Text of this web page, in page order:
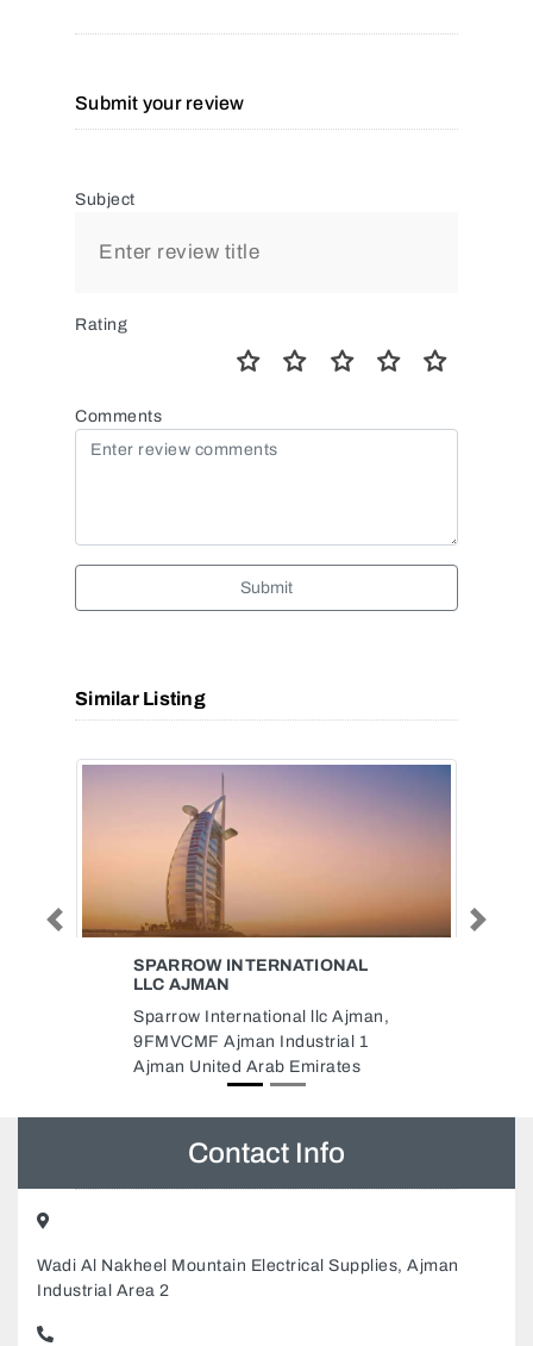
Submit your review
Subject
Rating
Comments
Submit
Similar Listing
EMIRATES REFINERY
Street 85 New Industrial Area 1
Ajman United Arab Emirates
Previous Next
Contact Info
Wadi Al Nakheel Mountain Electrical Supplies, Ajman
Industrial Area 2